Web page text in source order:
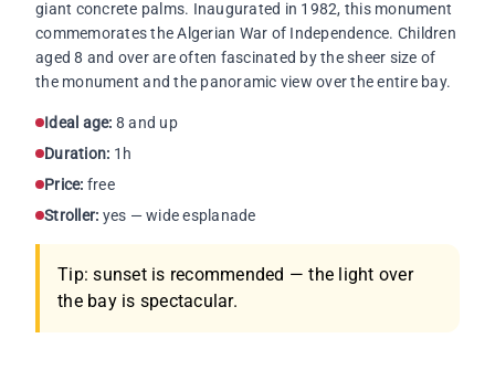
giant concrete palms. Inaugurated in 1982, this monument
commemorates the Algerian War of Independence. Children
aged 8 and over are often fascinated by the sheer size of
the monument and the panoramic view over the entire bay.
Ideal age: 8 and up
Duration: 1h
Price: free
Stroller: yes — wide esplanade
Tip: sunset is recommended — the light over
the bay is spectacular.